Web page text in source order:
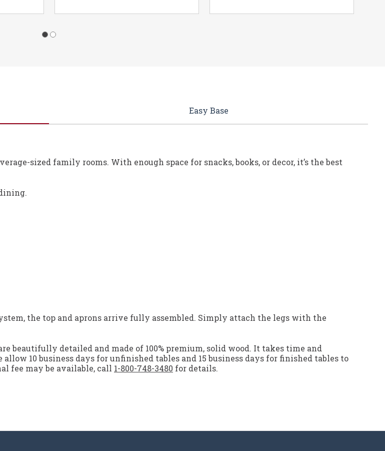
Easy Base
sized family rooms. With enough space for snacks, books, or decor, it’s the best
the top and aprons arrive fully assembled. Simply attach the legs with the
beautifully detailed and made of 100% premium, solid wood. It takes time and
10 business days for unfinished tables and 15 business days for finished tables to
fee may be available, call 1-800-748-3480 for details.